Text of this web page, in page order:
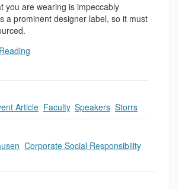
you are wearing is impeccably
a prominent designer label, so it must
Article Faculty, Speakers Storrs
Corporate Social Responsibility,